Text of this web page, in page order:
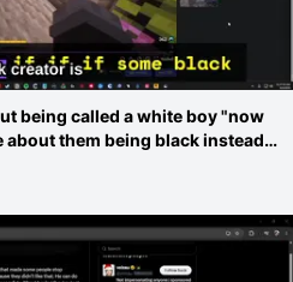
called a white boy "now
about them being black instead
Yeah thats what I